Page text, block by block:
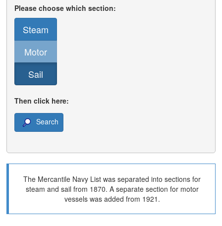
Please choose which section:
Steam
Motor
Sail
Then click here:
Search
The Mercantile Navy List was separated into sections for
steam and sail from 1870. A separate section for motor
vessels was added from 1921.